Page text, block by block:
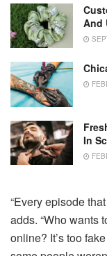
And
In
“Every episode
adds. “Who wants
online? It’s too